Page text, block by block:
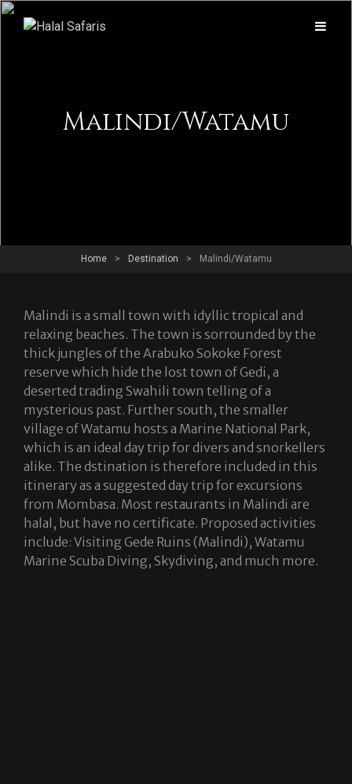
Malindi/Watamu
Home > Destination > Malindi/Watamu
Malindi is a small town with idyllic tropical and
relaxing beaches. The town is sorrounded by the
thick jungles of the Arabuko Sokoke Forest
reserve which hide the lost town of Gedi, a
deserted trading Swahili town telling of a
mysterious past. Further south, the smaller
village of Watamu hosts a Marine National Park,
which is an ideal day trip for divers and snorkellers
alike. The dstination is therefore included in this
itinerary as a suggested day trip for excursions
from Mombasa. Most restaurants in Malindi are
halal, but have no certificate. Proposed activities
include: Visiting Gede Ruins (Malindi), Watamu
Marine Scuba Diving, Skydiving, and much more.